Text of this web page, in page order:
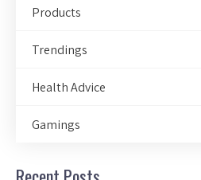
Products
Trendings
Health Advice
Gamings